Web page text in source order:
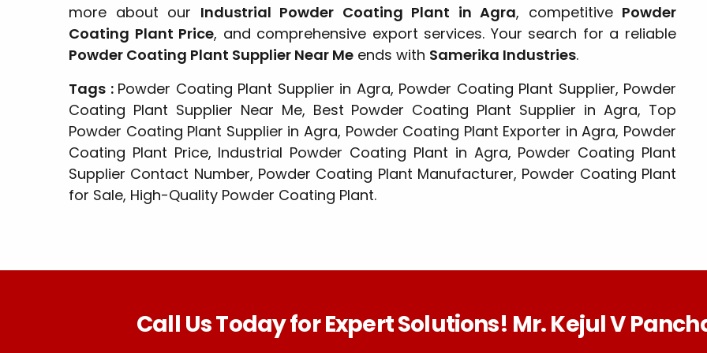
more about our Industrial Powder Coating Plant in Agra, competitive Powder
Coating Plant Price, and comprehensive export services. Your search for a reliable
Powder Coating Plant Supplier Near Me ends with Samerika Industries.
Tags : Powder Coating Plant Supplier in Agra, Powder Coating Plant Supplier, Powder
Coating Plant Supplier Near Me, Best Powder Coating Plant Supplier in Agra, Top
Powder Coating Plant Supplier in Agra, Powder Coating Plant Exporter in Agra, Powder
Coating Plant Price, Industrial Powder Coating Plant in Agra, Powder Coating Plant
Supplier Contact Number, Powder Coating Plant Manufacturer, Powder Coating Plant
for Sale, High-Quality Powder Coating Plant.
Call Us Today for Expert Solutions! Mr. Kejul V